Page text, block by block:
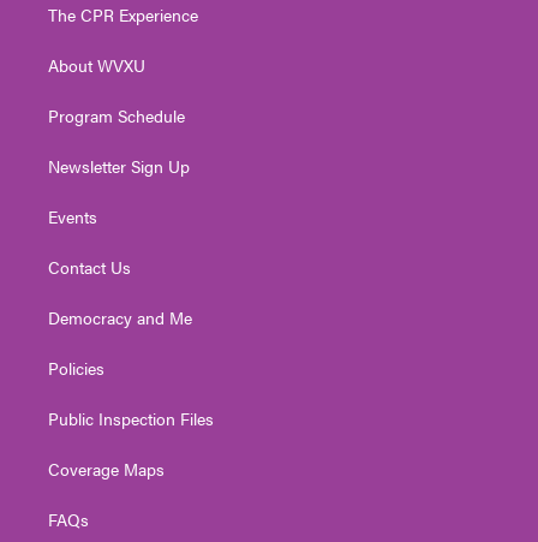
e
g
a
The CPR Experience
About WVXU
Program Schedule
Newsletter Sign Up
Events
Contact Us
Democracy and Me
Policies
Public Inspection Files
Coverage Maps
FAQs